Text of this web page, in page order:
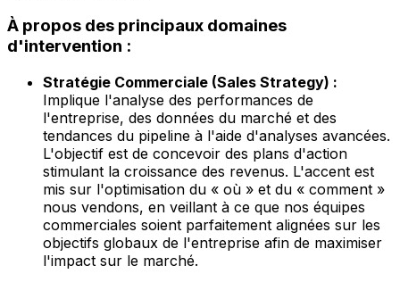
À propos des principaux domaines
d'intervention :
Stratégie Commerciale (Sales Strategy) :
Implique l'analyse des performances de
l'entreprise, des données du marché et des
tendances du pipeline à l'aide d'analyses avancées.
L'objectif est de concevoir des plans d'action
stimulant la croissance des revenus. L'accent est
mis sur l'optimisation du « où » et du « comment »
nous vendons, en veillant à ce que nos équipes
commerciales soient parfaitement alignées sur les
objectifs globaux de l'entreprise afin de maximiser
l'impact sur le marché.